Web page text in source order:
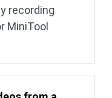
recording
MiniTool